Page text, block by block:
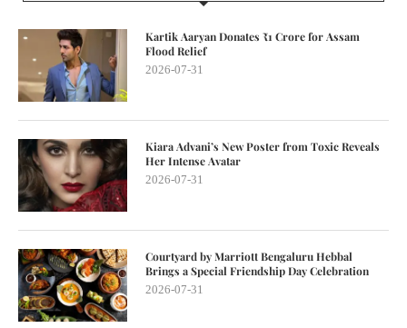
Kartik Aaryan Donates ₹1 Crore for Assam
Flood Relief
2026-07-31
Kiara Advani’s New Poster from Toxic Reveals
Her Intense Avatar
2026-07-31
Courtyard by Marriott Bengaluru Hebbal
Brings a Special Friendship Day Celebration
2026-07-31